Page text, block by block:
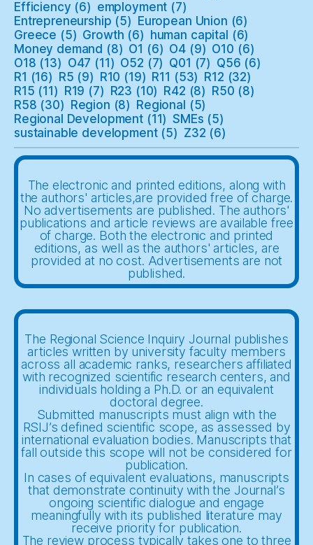
Efficiency (6) employment (7)
Entrepreneurship (5) European Union (6)
Greece (5) Growth (6) human capital (6)
Money demand (8) O1 (6) O4 (9) O10 (6)
O18 (13) O47 (11) O52 (7) Q01 (7) Q56 (6)
R1 (16) R5 (9) R10 (19) R11 (53) R12 (32)
R15 (11) R19 (7) R23 (10) R42 (8) R50 (8)
R58 (30) Region (8) Regional (5)
Regional Development (11) SMEs (5)
sustainable development(5) Z32 (6)
The electronic and printed editions, along with
the authors' articles,are provided free of charge.
No advertisements are published. The authors'
publications and article reviews are available free
of charge. Both the electronic and printed
editions, as well as the authors' articles, are
provided at no cost. Advertisements are not
published.
The Regional Science Inquiry Journal publishes
articles written by university faculty members
across all academic ranks, researchers affiliated
with recognized scientific research centers, and
individuals holding a Ph.D. or an equivalent
doctoral degree.
Submitted manuscripts must align with the
RSIJ’s defined scientific scope, as assessed by
international evaluation bodies. Manuscripts that
fall outside this scope will not be considered for
publication.
In cases of equivalent evaluations, manuscripts
that demonstrate continuity with the Journal’s
ongoing scientific dialogue and engage
meaningfully with its published literature may
receive priority for publication.
The review process typically takes one to three